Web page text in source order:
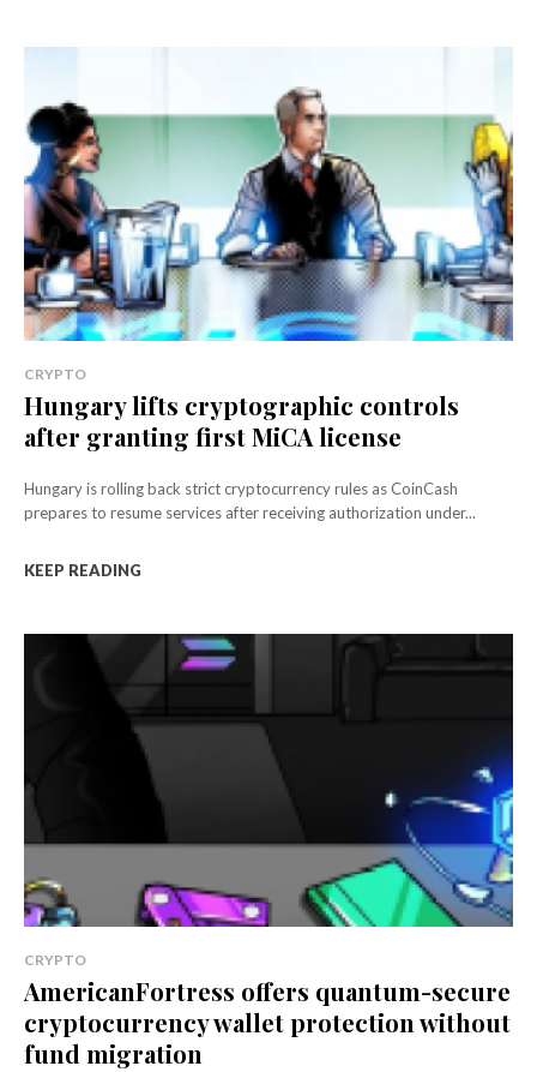
CRYPTO
Hungary lifts cryptographic controls
after granting first MiCA license
Hungary is rolling back strict cryptocurrency rules as CoinCash
prepares to resume services after receiving authorization under...
KEEP READING
CRYPTO
AmericanFortress offers quantum-secure
cryptocurrency wallet protection without
fund migration